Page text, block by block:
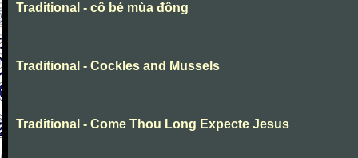
Traditional - cô bé mùa đông
Traditional - Cockles and Mussels
Traditional - Come Thou Long Expecte Jesus